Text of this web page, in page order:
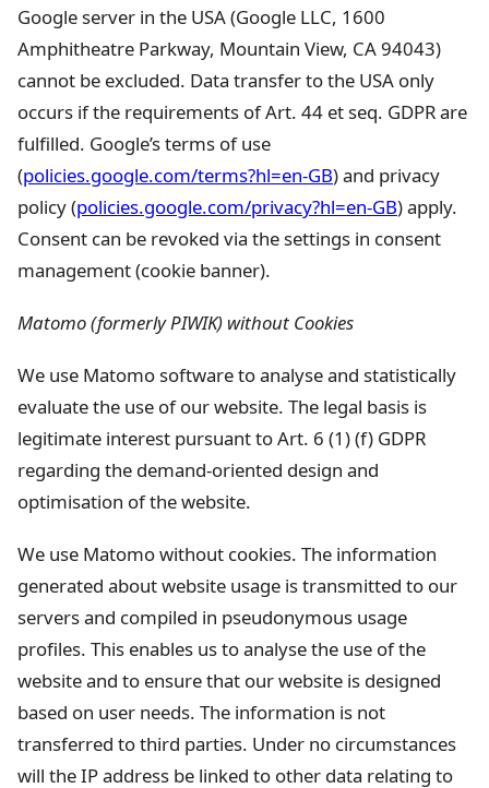
Google server in the USA (Google LLC, 1600
Amphitheatre Parkway, Mountain View, CA 94043)
cannot be excluded. Data transfer to the USA only
occurs if the requirements of Art. 44 et seq. GDPR are
fulfilled. Google’s terms of use
(policies.google.com/terms?hl=en-GB) and privacy
policy (policies.google.com/privacy?hl=en-GB) apply.
Consent can be revoked via the settings in consent
management (cookie banner).
Matomo (formerly PIWIK) without Cookies
We use Matomo software to analyse and statistically
evaluate the use of our website. The legal basis is
legitimate interest pursuant to Art. 6 (1) (f) GDPR
regarding the demand-oriented design and
optimisation of the website.
We use Matomo without cookies. The information
generated about website usage is transmitted to our
servers and compiled in pseudonymous usage
profiles. This enables us to analyse the use of the
website and to ensure that our website is designed
based on user needs. The information is not
transferred to third parties. Under no circumstances
will the IP address be linked to other data relating to